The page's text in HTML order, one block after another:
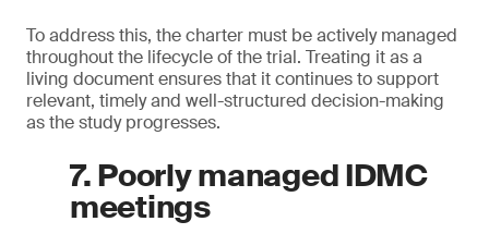
To address this, the charter must be actively managed
throughout the lifecycle of the trial. Treating it as a
living document ensures that it continues to support
relevant, timely and well-structured decision-making
as the study progresses.
7. Poorly managed IDMC
meetings